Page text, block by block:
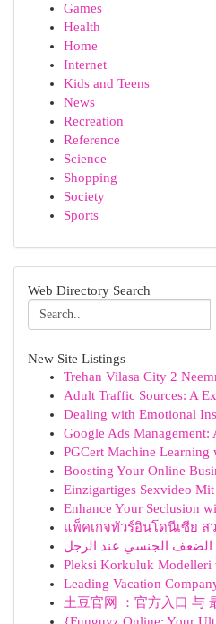
Games
Health
Home
Internet
Kids and Teens
News
Recreation
Reference
Science
Shopping
Society
Sports
Web Directory Search
New Site Listings
Trehan Vilasa City 2
Adult Traffic Sources: A
Dealing with Emotional
Google Ads Management:
PGCert Machine
Boosting Your Online
Einzigartiges Sexvideo
Enhance Your Seclusion
แพ็คเกจทัวร์อินโดนีเซีย ส
الضعف الجنسي عند الرجل
Pleksi Korkuluk Modelleri
Leading Vacation
土豆官网 ：官方入口 与